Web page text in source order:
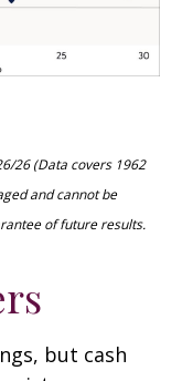
26 (Data covers 1962
and cannot be
of future results.
but cash